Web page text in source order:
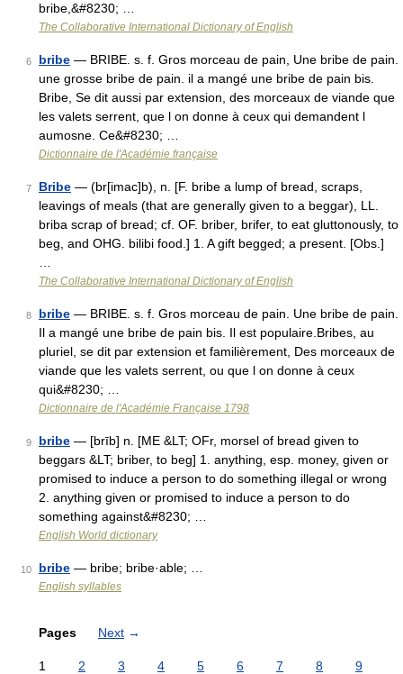
bribe,&#8230; …
The Collaborative International Dictionary of English
6 bribe — BRIBE. s. f. Gros morceau de pain, Une bribe de pain.
une grosse bribe de pain. il a mangé une bribe de pain bis.
Bribe, Se dit aussi par extension, des morceaux de viande que
les valets serrent, que l on donne à ceux qui demandent l
aumosne. Ce&#8230; …
Dictionnaire de l'Académie française
7 Bribe — (br[imac]b), n. [F. bribe a lump of bread, scraps,
leavings of meals (that are generally given to a beggar), LL.
briba scrap of bread; cf. OF. briber, brifer, to eat gluttonously, to
beg, and OHG. bilibi food.] 1. A gift begged; a present. [Obs.]
The Collaborative International Dictionary of English
8 bribe — BRIBE. s. f. Gros morceau de pain. Une bribe de pain.
Il a mangé une bribe de pain bis. Il est populaire.Bribes, au
pluriel, se dit par extension et familièrement, Des morceaux de
viande que les valets serrent, ou que l on donne à ceux
qui&#8230; …
Dictionnaire de l'Académie Française 1798
9 bribe — [brīb] n. [ME &LT; OFr, morsel of bread given to
beggars &LT; briber, to beg] 1. anything, esp. money, given or
promised to induce a person to do something illegal or wrong
2. anything given or promised to induce a person to do
something against&#8230; …
English World dictionary
10 bribe — bribe; bribe·able; …
English syllables
Pages Next →
1 2 3 4 5 6 7 8
9